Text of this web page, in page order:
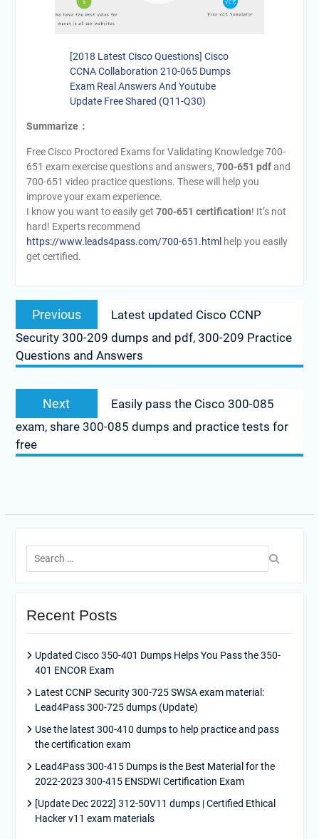
[2018 Latest Cisco Questions] Cisco
CCNA Collaboration 210-065 Dumps
Exam Real Answers And Youtube
Update Free Shared (Q11-Q30)
Summarize：
Free Cisco Proctored Exams for Validating Knowledge 700-
651 exam exercise questions and answers, 700-651 pdfand
700-651 video practice questions. These will help you
improve your exam experience.
I know you want to easily get 700-651 certification! It’s not
hard! Experts recommend
https://www.leads4pass.com/700-651.html help you easily
get certified.
Post
navigation
Previous
post:
Latest updated Cisco CCNP
Security 300-209 dumps and pdf, 300-209 Practice
Questions and Answers
Next
Next
post:
Easily pass the Cisco 300-085
exam, share 300-085 dumps and practice tests for
free
Search
for:
Recent Posts
Updated Cisco 350-401 Dumps Helps You Pass the 350-
401 ENCOR Exam
Latest CCNP Security 300-725 SWSA exam material:
Lead4Pass 300-725 dumps (Update)
Use the latest 300-410 dumps to help practice and pass
the certification exam
Lead4Pass 300-415 Dumps is the Best Material for the
2022-2023 300-415 ENSDWI Certification Exam
[Update Dec 2022] 312-50V11 dumps | Certified Ethical
Hacker v11 exam materials